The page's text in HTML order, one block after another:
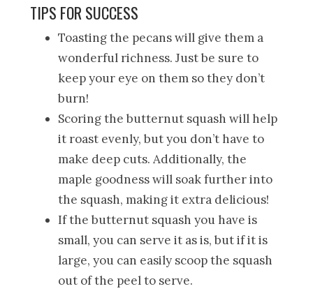
TIPS FOR SUCCESS
Toasting the pecans will give them a
wonderful richness. Just be sure to
keep your eye on them so they don’t
burn!
Scoring the butternut squash will help
it roast evenly, but you don’t have to
make deep cuts. Additionally, the
maple goodness will soak further into
the squash, making it extra delicious!
If the butternut squash you have is
small, you can serve it as is, but if it is
large, you can easily scoop the squash
out of the peel to serve.